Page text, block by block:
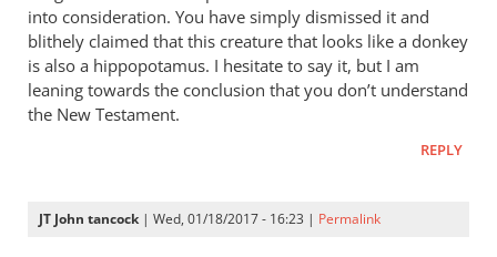
into consideration. You have simply dismissed it and
blithely claimed that this creature that looks like a donkey
is also a hippopotamus. I hesitate to say it, but I am
leaning towards the conclusion that you don’t understand
the New Testament.
REPLY
JT John tancock | Wed, 01/18/2017 - 16:23 | Permalink